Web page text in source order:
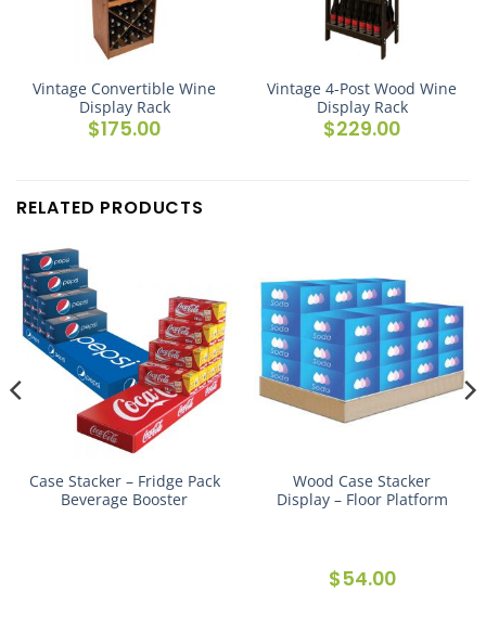
Vintage Convertible Wine
Display Rack
$175.00
Vintage 4-Post Wood Wine
Display Rack
$229.00
RELATED PRODUCTS
Case Stacker – Fridge Pack
Beverage Booster
Wood Case Stacker
Display – Floor Platform
$54.00